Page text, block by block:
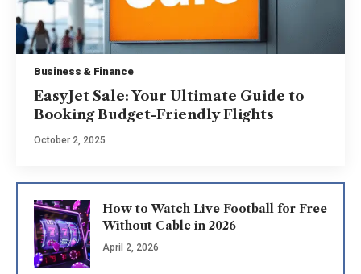
Business & Finance
EasyJet Sale: Your Ultimate Guide to
Booking Budget-Friendly Flights
October 2, 2025
How to Watch Live Football for Free
Without Cable in 2026
April 2, 2026